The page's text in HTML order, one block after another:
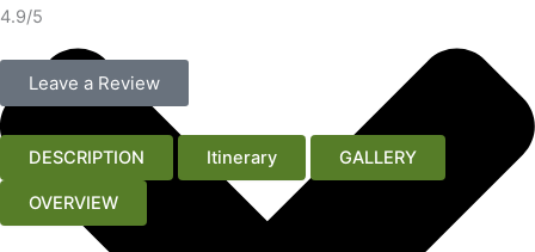
4.9/5
Leave a Review
DESCRIPTION Itinerary GALLERY
OVERVIEW